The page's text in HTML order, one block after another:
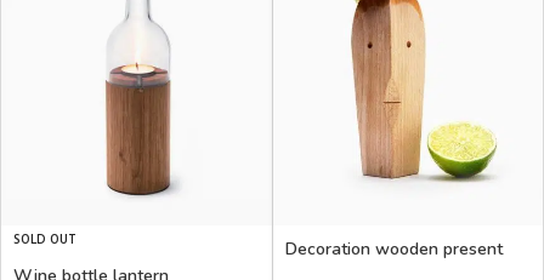
SOLD OUT Decoration wooden present